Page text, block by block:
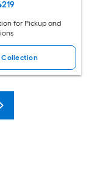
for Pickup and
Collection